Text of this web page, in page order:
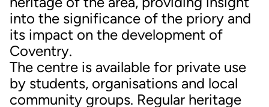
into the significance of the priory and
its impact on the development of
Coventry.
The centre is available for private use
by students, organisations and local
community groups. Regular heritage